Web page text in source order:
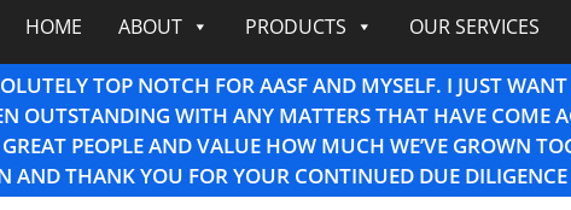
HOME ABOUT PRODUCTS OUR SERVICES
TOP NOTCH FOR AASF AND MYSELF. I JUST
OUTSTANDING WITH ANY MATTERS THAT HAVE COME
PEOPLE AND VALUE HOW MUCH WE’VE GROWN
AND THANK YOU FOR YOUR CONTINUED DUE